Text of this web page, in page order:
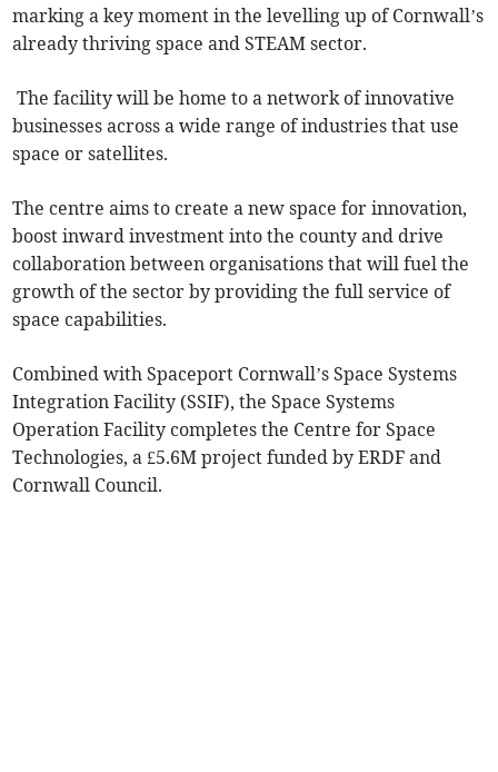
marking a key moment in the levelling up of Cornwall’s
already thriving space and STEAM sector.
The facility will be home to a network of innovative
businesses across a wide range of industries that use
space or satellites.
The centre aims to create a new space for innovation,
boost inward investment into the county and drive
collaboration between organisations that will fuel the
growth of the sector by providing the full service of
space capabilities.
Combined with Spaceport Cornwall’s Space Systems
Integration Facility (SSIF), the Space Systems
Operation Facility completes the Centre for Space
Technologies, a £5.6M project funded by ERDF and
Cornwall Council.